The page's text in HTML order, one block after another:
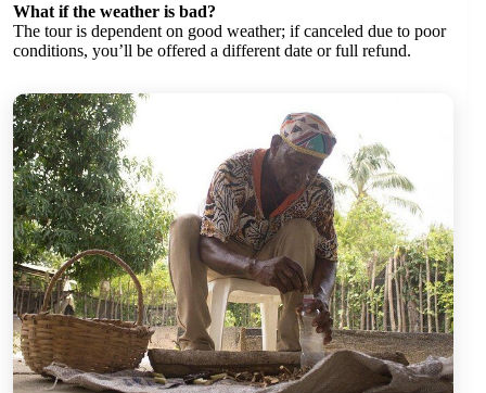
What if the weather is bad?
The tour is dependent on good weather; if canceled due to poor
conditions, you’ll be offered a different date or full refund.